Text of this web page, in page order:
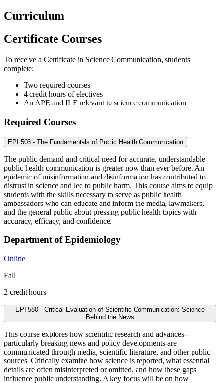
Curriculum
Certificate Courses
To receive a Certificate in Science Communication, students
complete:
Two required courses
4 credit hours of electives
An APE and ILE relevant to science communication
Required Courses
EPI 503 - The Fundamentals of Public Health Communication
The public demand and critical need for accurate, understandable
public health communication is greater now than ever before. An
epidemic of misinformation and disinformation has contributed to
distrust in science and led to public harm. This course aims to equip
students with the skills necessary to serve as public health
ambassadors who can educate and inform the media, lawmakers,
and the general public about pressing public health topics with
accuracy, efficacy, and confidence.
Department of Epidemiology
Online
Fall
2 credit hours
EPI 580 - Critical Evaluation of Scientific Communication: Science
Behind the News
This course explores how scientific research and advances-
particularly breaking news and policy developments-are
communicated through media, scientific literature, and other public
sources. Critically examine how science is reported, what essential
details are often misinterpreted or omitted, and how these gaps
influence public understanding. A key focus will be on how